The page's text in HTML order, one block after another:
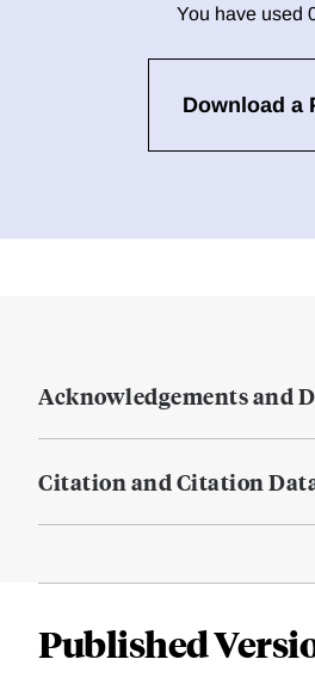
You have used
Download a
Acknowledgements and
Citation and Citation
Published